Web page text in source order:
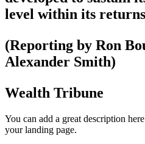
level within its
(Reporting by Ron
Alexander Smith)
Wealth Tribune
You can add a great description
your landing page.